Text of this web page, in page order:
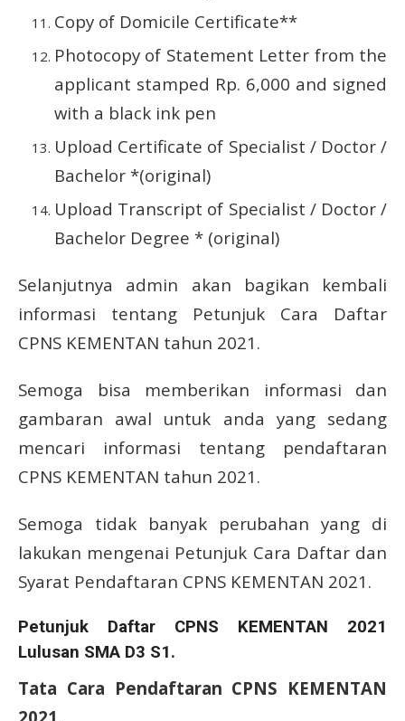
Copy of Domicile Certificate**
Photocopy of Statement Letter from the
applicant stamped Rp. 6,000 and signed
with a black ink pen
Upload Certificate of Specialist / Doctor /
Bachelor *(original)
Upload Transcript of Specialist / Doctor /
Bachelor Degree * (original)
Selanjutnya admin akan bagikan kembali
informasi tentang Petunjuk Cara Daftar
CPNS KEMENTAN tahun 2021.
Semoga bisa memberikan informasi dan
gambaran awal untuk anda yang sedang
mencari informasi tentang pendaftaran
CPNS KEMENTAN tahun 2021.
Semoga tidak banyak perubahan yang di
lakukan mengenai Petunjuk Cara Daftar dan
Syarat Pendaftaran CPNS KEMENTAN 2021.
Petunjuk Daftar CPNS KEMENTAN 2021
Lulusan SMA D3 S1.
Tata Cara Pendaftaran CPNS KEMENTAN